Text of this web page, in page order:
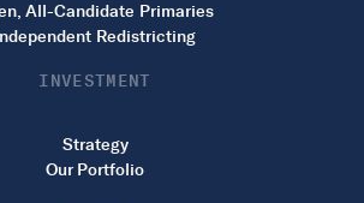
All-Candidate Primaries
Redistricting
INVESTMENT
Strategy
Our Portfolio